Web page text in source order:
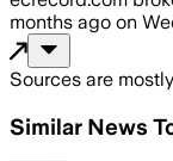
months ago on
Sources are
Similar News